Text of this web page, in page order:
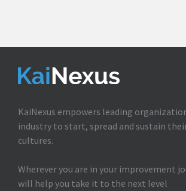
KaiNexus empowers leading
industry to start, spread and sustain
cultures.
Wherever you are in your improvement
will help you take it to the next level